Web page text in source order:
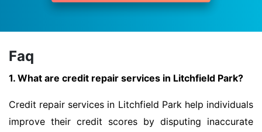
Faq
1. What are credit repair services in Litchfield Park?
Credit repair services in Litchfield Park help individuals
improve their credit scores by disputing inaccurate